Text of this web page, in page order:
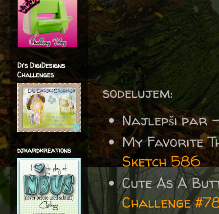
sodelujem:
Najlepši par
My Favorite
Sketch 586
Cute As A
Challenge
Di's DigiDesigns
Challenges
djkardkreations